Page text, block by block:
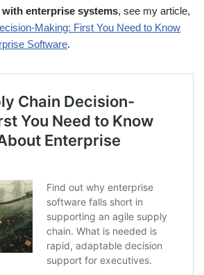
enterprise systems, see my article,
Making: First You Need to Know
Software.